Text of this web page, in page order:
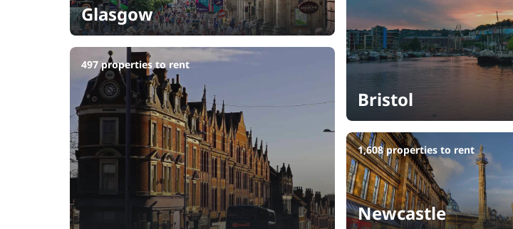
Glasgow
Bristol
497 properties to rent
1,608 properties to rent
Newcastle